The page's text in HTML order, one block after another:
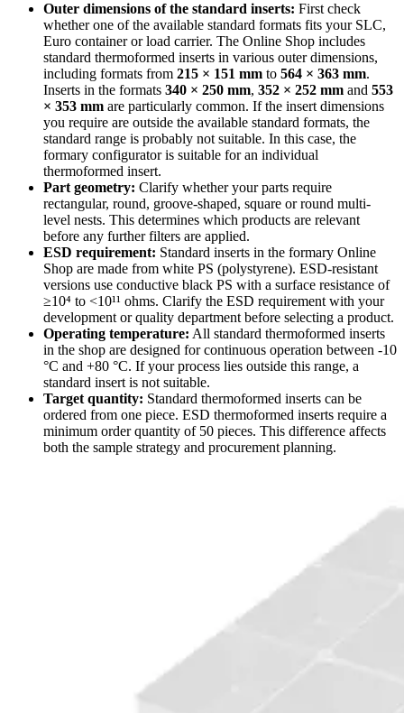
Outer dimensions of the standard inserts: First check
whether one of the available standard formats fits your SLC,
Euro container or load carrier. The Online Shop includes
standard thermoformed inserts in various outer dimensions,
including formats from 215 × 151 mm to 564 × 363 mm.
Inserts in the formats 340 × 250 mm, 352 × 252 mm and 553
× 353 mm are particularly common. If the insert dimensions
you require are outside the available standard formats, the
standard range is probably not suitable. In this case, the
formary configurator is suitable for an individual
thermoformed insert.
Part geometry: Clarify whether your parts require
rectangular, round, groove-shaped, square or round multi-
level nests. This determines which products are relevant
before any further filters are applied.
ESD requirement: Standard inserts in the formary Online
Shop are made from white PS (polystyrene). ESD-resistant
versions use conductive black PS with a surface resistance of
≥10⁴ to <10¹¹ ohms. Clarify the ESD requirement with your
development or quality department before selecting a product.
Operating temperature: All standard thermoformed inserts
in the shop are designed for continuous operation between -10
°C and +80 °C. If your process lies outside this range, a
standard insert is not suitable.
Target quantity: Standard thermoformed inserts can be
ordered from one piece. ESD thermoformed inserts require a
minimum order quantity of 50 pieces. This difference affects
both the sample strategy and procurement planning.